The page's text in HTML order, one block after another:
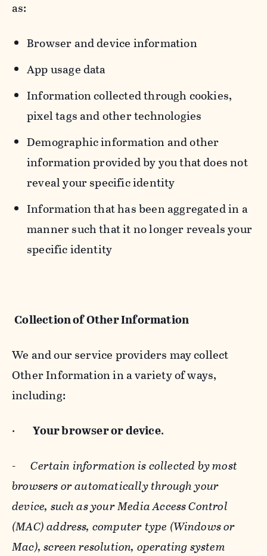
as:
Browser and device information
App usage data
Information collected through cookies,
pixel tags and other technologies
Demographic information and other
information provided by you that does not
reveal your specific identity
Information that has been aggregated in a
manner such that it no longer reveals your
specific identity
Collection of Other Information
We and our service providers may collect
Other Information in a variety of ways,
including:
· Your browser or device.
-Certain information is collected by most
browsers or automatically through your
device, such as your Media Access Control
(MAC) address, computer type (Windows or
Mac), screen resolution, operating system